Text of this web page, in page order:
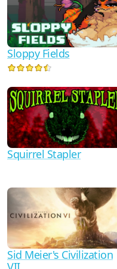
Sloppy Fields
Squirrel Stapler
Sid Meier's Civilization